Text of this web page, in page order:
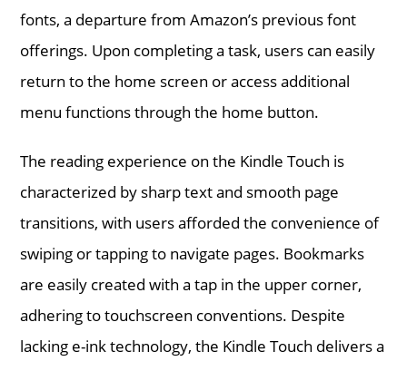
fonts, a departure from Amazon’s previous font
offerings. Upon completing a task, users can easily
return to the home screen or access additional
menu functions through the home button.
The reading experience on the Kindle Touch is
characterized by sharp text and smooth page
transitions, with users afforded the convenience of
swiping or tapping to navigate pages. Bookmarks
are easily created with a tap in the upper corner,
adhering to touchscreen conventions. Despite
lacking e-ink technology, the Kindle Touch delivers a